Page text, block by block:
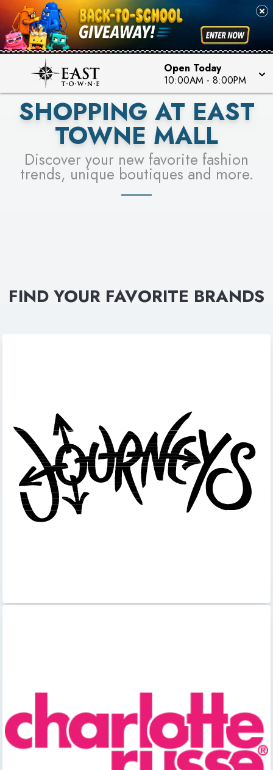
Open Today
10:00AM - 8:00PM
PICK YOUR RACER & ENTER FOR A CHANCE TO
WIN!
LEARN MORE
SEE STORES
SHOPPING AT EAST
TOWNE MALL
Discover your new favorite fashion
trends, unique boutiques and more.
FIND YOUR FAVORITE BRANDS